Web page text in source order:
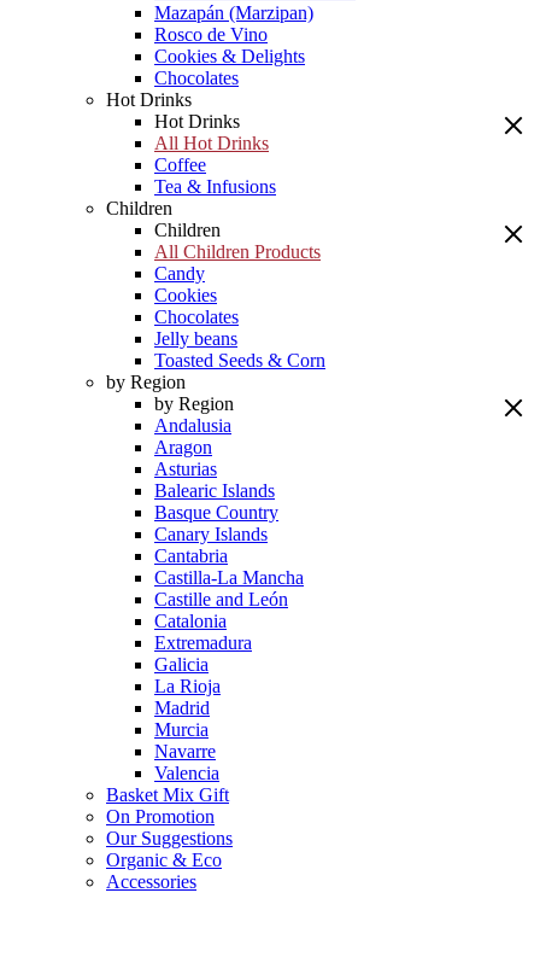
Mazapán (Marzipan)
Rosco de Vino
Cookies & Delights
Chocolates
Hot Drinks
Hot Drinks
All Hot Drinks
Coffee
Tea & Infusions
Children
Children
All Children Products
Candy
Cookies
Chocolates
Jelly beans
Toasted Seeds & Corn
by Region
by Region
Andalusia
Aragon
Asturias
Balearic Islands
Basque Country
Canary Islands
Cantabria
Castilla-La Mancha
Castille and León
Catalonia
Extremadura
Galicia
La Rioja
Madrid
Murcia
Navarre
Valencia
Basket Mix Gift
On Promotion
Our Suggestions
Organic & Eco
Accessories